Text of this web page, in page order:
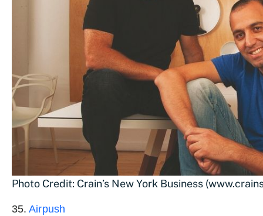
Photo Credit: Crain’s New York Business
35.Airpush